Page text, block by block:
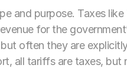
and purpose. Taxes
for the
often they are
all tariffs are taxes,